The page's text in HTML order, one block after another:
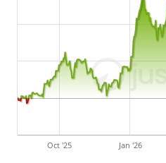
Oct '25 Jan '26